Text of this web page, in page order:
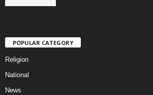
POPULAR CATEGORY
Religion
National
News